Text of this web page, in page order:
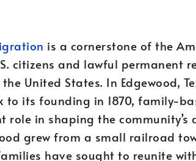
is a cornerstone of the
citizens and lawful permanent
United States. In Edgewood,
to its founding in 1870, family-
role in shaping the community’s
grew from a small railroad
have sought to reunite